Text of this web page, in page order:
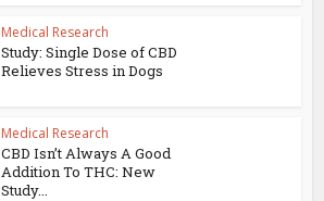
Medical Research
Study: Single Dose of CBD
Relieves Stress in Dogs
Medical Research
CBD Isn’t Always A Good
Addition To THC: New
Study...